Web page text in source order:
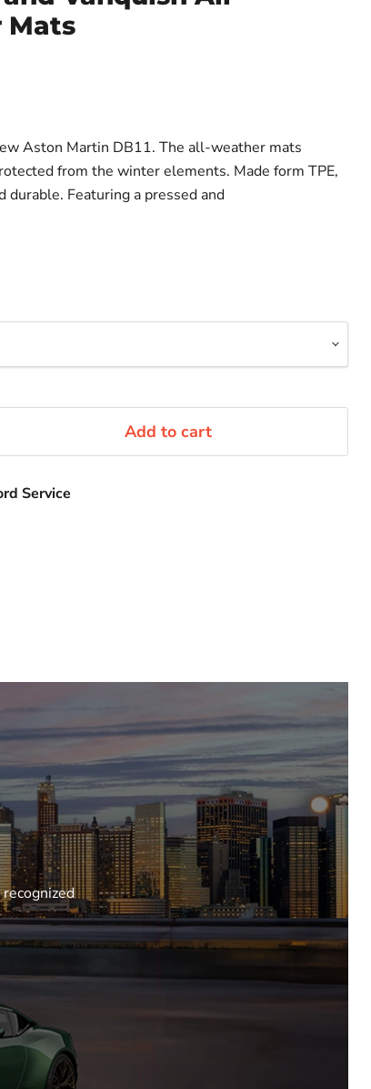
Mats
Aston Martin DB11. The all-weather mats
from the winter elements. Made form TPE,
durable. Featuring a pressed and
Add to cart
Service